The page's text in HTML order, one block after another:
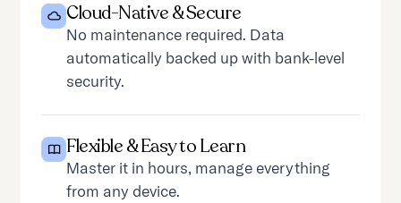
Cloud-Native & Secure
No maintenance required. Data
automatically backed up with bank-level
security.
Flexible & Easy to Learn
Master it in hours, manage everything
from any device.